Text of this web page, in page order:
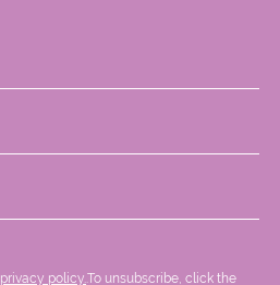
privacy policy. .To unsubscribe, click the